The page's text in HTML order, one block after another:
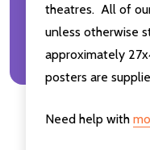
theatres. All of
unless otherwise
approximately
posters are
Need help with